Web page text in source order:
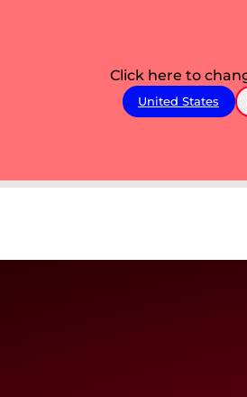
Click here to
United States